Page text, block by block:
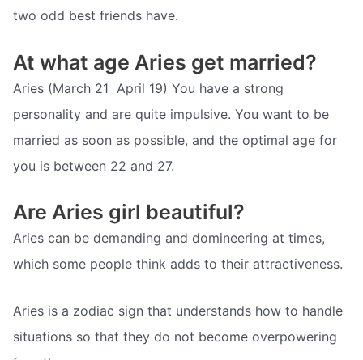
two odd best friends have.
At what age Aries get married?
Aries (March 21  April 19) You have a strong
personality and are quite impulsive. You want to be
married as soon as possible, and the optimal age for
you is between 22 and 27.
Are Aries girl beautiful?
Aries can be demanding and domineering at times,
which some people think adds to their attractiveness.
Aries is a zodiac sign that understands how to handle
situations so that they do not become overpowering